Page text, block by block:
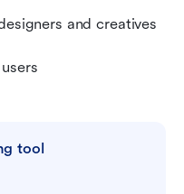
and creatives
tool